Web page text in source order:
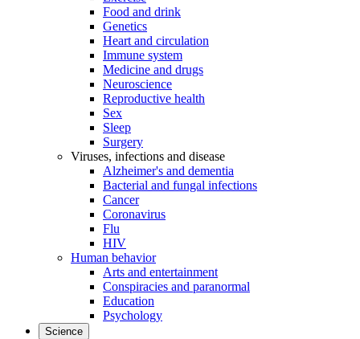
Food and drink
Genetics
Heart and circulation
Immune system
Medicine and drugs
Neuroscience
Reproductive health
Sex
Sleep
Surgery
Viruses, infections and disease
Alzheimer's and dementia
Bacterial and fungal infections
Cancer
Coronavirus
Flu
HIV
Human behavior
Arts and entertainment
Conspiracies and paranormal
Education
Psychology
Science